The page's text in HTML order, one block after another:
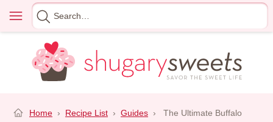
content
Menu
Search
for
Home › Recipe List › Guides ›
The Ultimate Buffalo